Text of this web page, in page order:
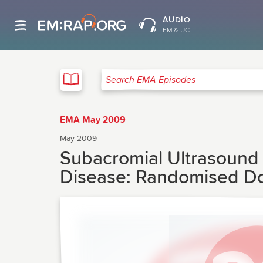
AUDIO
EM & UC
Search EMA Episodes
EMA May 2009
May 2009
Subacromial
Disease: Randomised